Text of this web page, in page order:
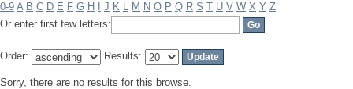
0-9 A B C D E F G H J K L M N O P Q R S T U V W X Y Z
Or enter first few letters:
Order: Results:
Sorry, there are no results for this browse.